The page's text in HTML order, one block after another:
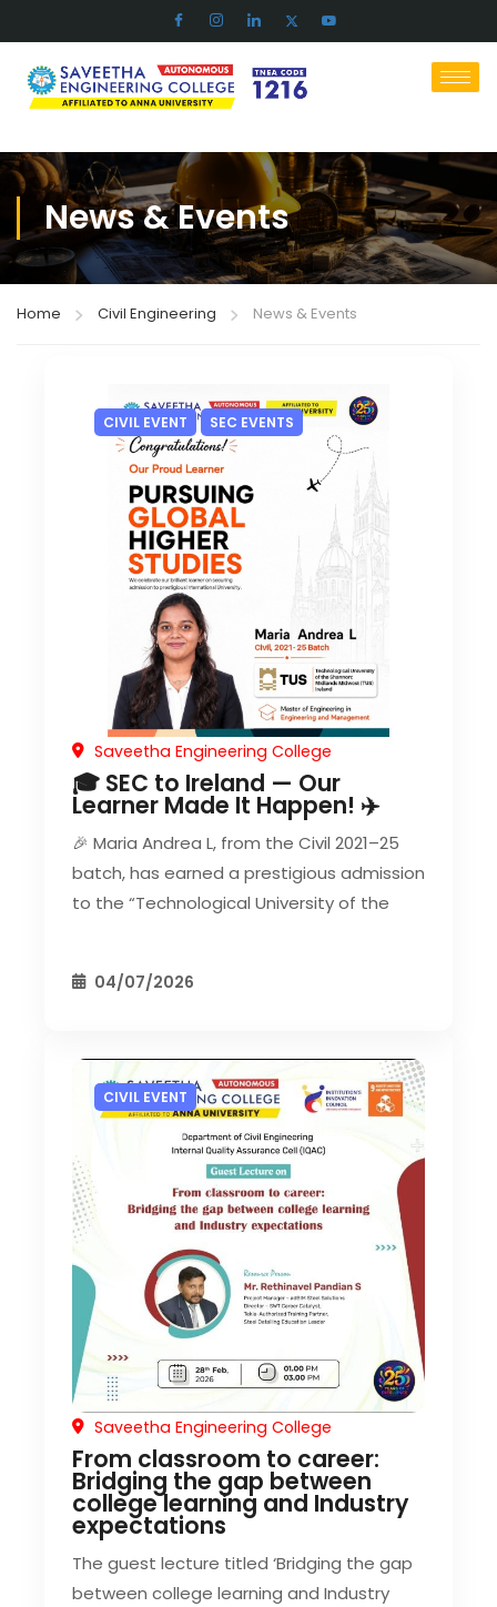
News & Events
Home Civil Engineering News & Events
CIVIL EVENT SEC EVENTS
Saveetha Engineering College
🎓 SEC to Ireland — Our
Learner Made It Happen! ✈️
🎉 Maria Andrea L, from the Civil 2021–25
batch, has earned a prestigious admission
to the “Technological University of the
04/07/2026
CIVIL EVENT
Saveetha Engineering College
From classroom to career:
Bridging the gap between
college learning and Industry
expectations
The guest lecture titled ‘Bridging the gap
between college learning and Industry